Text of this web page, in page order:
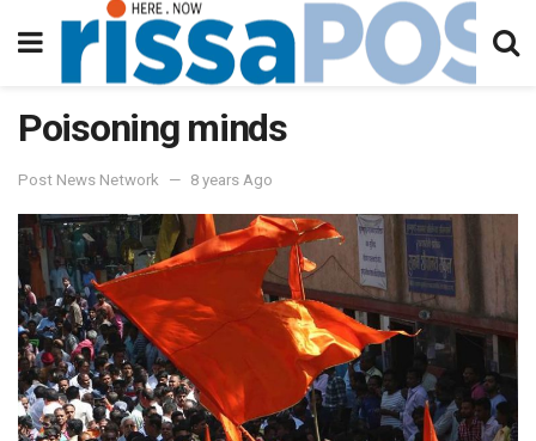
Poisoning minds
Post News Network 8 years Ago